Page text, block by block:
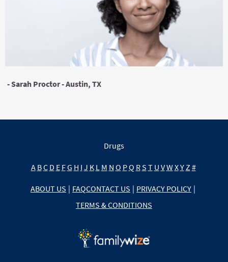
- Sarah Proctor - Austin, TX
Drugs
A BC D E FG H I J K L M N O PQ RS T U VW XY Z #
ABOUT US | FAQCONTACT US | PRIVACY POLICY |
TERMS & CONDITIONS